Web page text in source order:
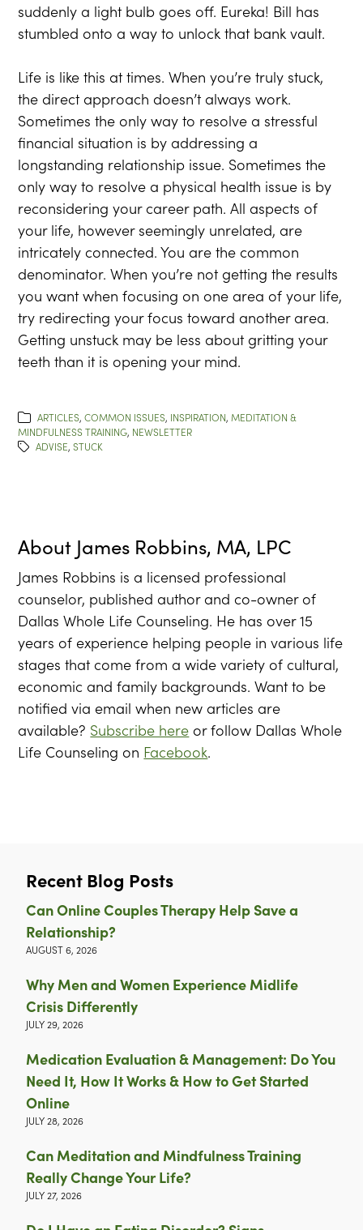
suddenly a light bulb goes off. Eureka! Bill has
stumbled onto a way to unlock that bank vault.
Life is like this at times. When you’re truly stuck,
the direct approach doesn’t always work.
Sometimes the only way to resolve a stressful
financial situation is by addressing a
longstanding relationship issue. Sometimes the
only way to resolve a physical health issue is by
reconsidering your career path. All aspects of
your life, however seemingly unrelated, are
intricately connected. You are the common
denominator. When you’re not getting the results
you want when focusing on one area of your life,
try redirecting your focus toward another area.
Getting unstuck may be less about gritting your
teeth than it is opening your mind.
ARTICLES,COMMON ISSUES, INSPIRATION, MEDITATION &
MINDFULNESS TRAINING, NEWSLETTER
ADVISE,STUCK
About James Robbins, MA, LPC
James Robbins is a licensed professional
counselor, published author and co-owner of
Dallas Whole Life Counseling. He has over 15
years of experience helping people in various life
stages that come from a wide variety of cultural,
economic and family backgrounds. Want to be
notified via email when new articles are
available? Subscribe here or follow Dallas Whole
Life Counseling on Facebook.
Recent Blog Posts
Can Online Couples Therapy Help Save a
Relationship?
AUGUST 6, 2026
Why Men and Women Experience Midlife
Crisis Differently
JULY 29, 2026
Medication Evaluation & Management: Do You
Need It, How It Works & How to Get Started
Online
JULY 28, 2026
Can Meditation and Mindfulness Training
Really Change Your Life?
JULY 27, 2026